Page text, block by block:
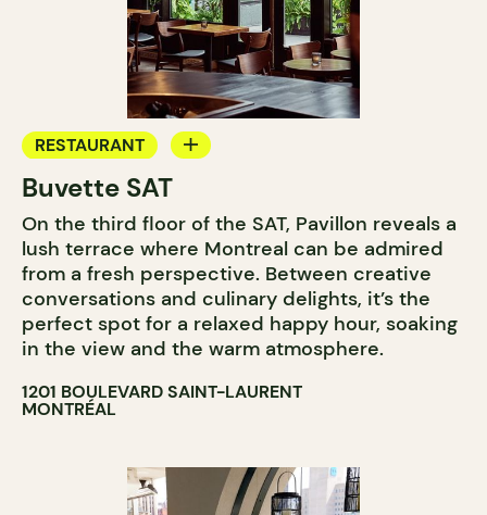
RESTAURANT
WINE BAR
COCKTAIL BAR
Buvette SAT
On the third floor of the SAT, Pavillon reveals a
lush terrace where Montreal can be admired
from a fresh perspective. Between creative
conversations and culinary delights, it’s the
perfect spot for a relaxed happy hour, soaking
in the view and the warm atmosphere.
1201 BOULEVARD SAINT-LAURENT
MONTRÉAL